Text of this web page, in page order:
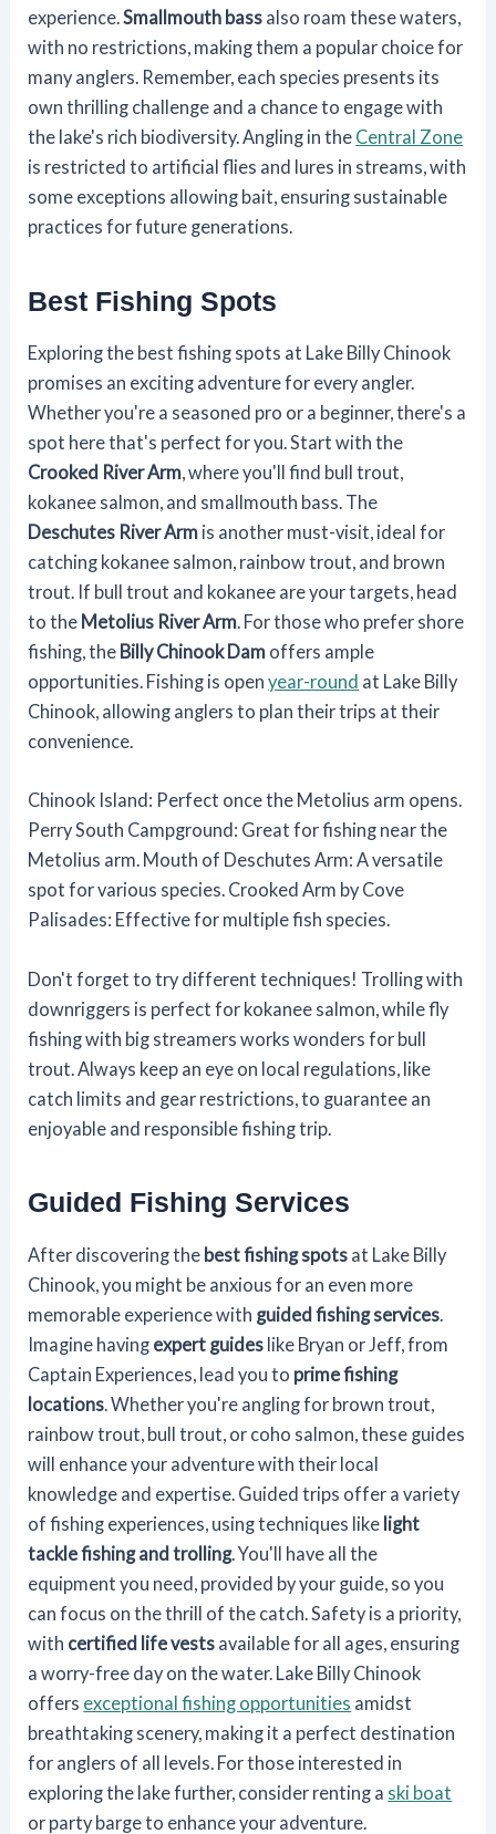
experience.Smallmouth bass also roam these waters,
with no restrictions, making them a popular choice for
many anglers. Remember, each species presents its
own thrilling challenge and a chance to engage with
the lake's rich biodiversity. Angling in the Central Zone
is restricted to artificial flies and lures in streams, with
some exceptions allowing bait, ensuring sustainable
practices for future generations.
Best Fishing Spots
Exploring the best fishing spots at Lake Billy Chinook
promises an exciting adventure for every angler.
Whether you're a seasoned pro or a beginner, there's a
spot here that's perfect for you. Start with the
Crooked River Arm, where you'll find bull trout,
kokanee salmon, and smallmouth bass. The
Deschutes River Arm is another must-visit, ideal for
catching kokanee salmon, rainbow trout, and brown
trout. If bull trout and kokanee are your targets, head
to the Metolius River Arm. For those who prefer shore
fishing, the Billy Chinook Dam offers ample
opportunities. Fishing is openyear-round at Lake Billy
Chinook, allowing anglers to plan their trips at their
convenience.
Chinook Island: Perfect once the Metolius arm opens.
Perry South Campground: Great for fishing near the
Metolius arm. Mouth of Deschutes Arm: A versatile
spot for various species. Crooked Arm by Cove
Palisades: Effective for multiple fish species.
Don't forget to try different techniques! Trolling with
downriggers is perfect for kokanee salmon, while fly
fishing with big streamers works wonders for bull
trout. Always keep an eye on local regulations, like
catch limits and gear restrictions, to guarantee an
enjoyable and responsible fishing trip.
Guided Fishing Services
After discovering the best fishing spots at Lake Billy
Chinook, you might be anxious for an even more
memorable experience with guided fishing services
Imagine having expert guides like Bryan or Jeff, from
Captain Experiences, lead you to prime fishing
locations . Whether you're angling for brown trout,
rainbow trout, bull trout, or coho salmon, these guides
will enhance your adventure with their local
knowledge and expertise. Guided trips offer a variety
of fishing experiences, using techniques like light
tackle fishing and trolling. You'll have all the
equipment you need, provided by your guide, so you
can focus on the thrill of the catch. Safety is a priority,
with certified life vests available for all ages, ensuring
a worry-free day on the water. Lake Billy Chinook
offers exceptional fishing opportunities amidst
breathtaking scenery, making it a perfect destination
for anglers of all levels. For those interested in
exploring the lake further, consider renting a ski boat
or party barge to enhance your adventure.